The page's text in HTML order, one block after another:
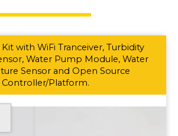
with WiFi Tranceiver, Turbidity
Water Pump Module, Water
Sensor and Open Source
Controller/Platform.